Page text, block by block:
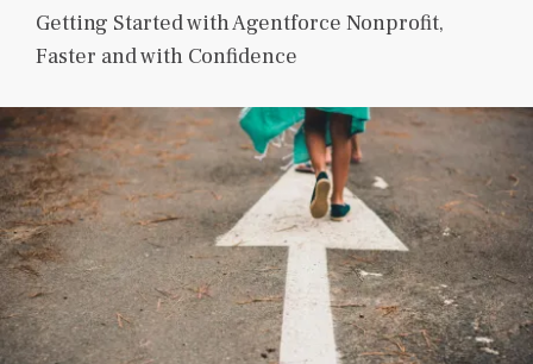
Getting Started with Agentforce Nonprofit,
Faster and with Confidence